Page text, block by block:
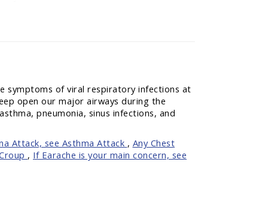
symptoms of viral respiratory infections at
open our major airways during the
pneumonia, sinus infections, and
Attack, see Asthma Attack , Any Chest
, If Earache is your main concern, see